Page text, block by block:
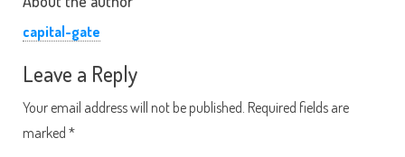
capital-gate
Leave a Reply
Your email address will not be published. Required fields are
marked *